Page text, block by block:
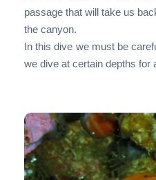
passage that will take us
the canyon.
In this dive we must be
we dive at certain depths for